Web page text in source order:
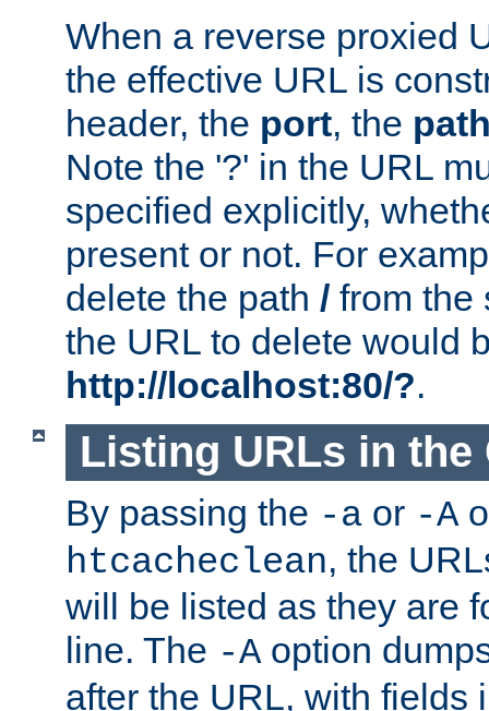
When a reverse proxied
the effective URL is
header, the port, the
Note the '?' in the URL
specified explicitly,
present or not. For
delete the path / from
the URL to delete would
http://localhost:80/?.
Listing URLs in the
By passing the -a or -A
htcacheclean, the
will be listed as they are
line. The -A option
after the URL, with fields